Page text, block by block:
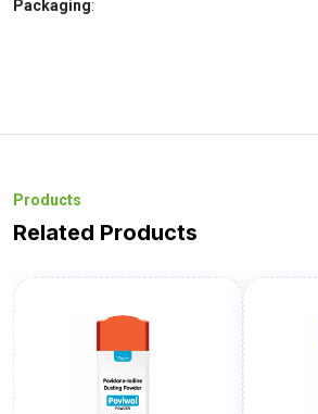
Packaging:
Products
Related Products